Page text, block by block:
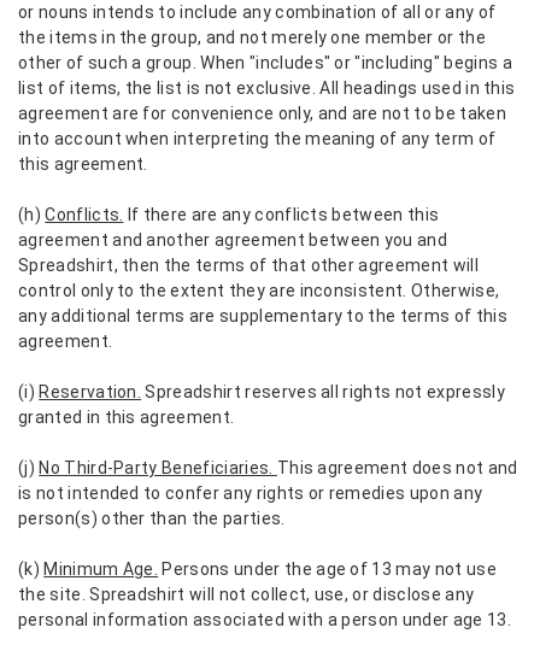
or nouns intends to include any combination of all or any of
the items in the group, and not merely one member or the
other of such a group. When "includes" or "including" begins a
list of items, the list is not exclusive. All headings used in this
agreement are for convenience only, and are not to be taken
into account when interpreting the meaning of any term of
this agreement.
(h)Conflicts. If there are any conflicts between this
agreement and another agreement between you and
Spreadshirt, then the terms of that other agreement will
control only to the extent they are inconsistent. Otherwise,
any additional terms are supplementary to the terms of this
agreement.
(i)Reservation. Spreadshirt reserves all rights not expressly
granted in this agreement.
(j)No Third-Party Beneficiaries. This agreement does not and
is not intended to confer any rights or remedies upon any
person(s) other than the parties.
(k)Minimum Age. Persons under the age of 13 may not use
the site. Spreadshirt will not collect, use, or disclose any
personal information associated with a person under age 13.